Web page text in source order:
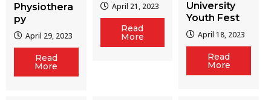
Physiothera
py
April 29, 2023
Read
More
April 21, 2023
Read
More
University
Youth Fest
April 18, 2023
Read
More